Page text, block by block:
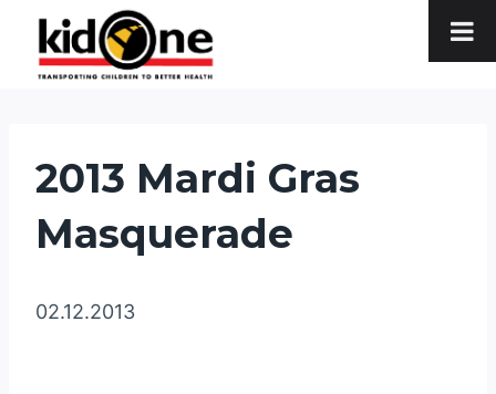
content
2013 Mardi Gras
Masquerade
02.12.2013